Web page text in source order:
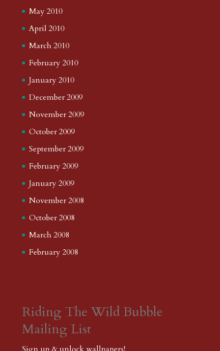
May 2010
April 2010
March 2010
February 2010
January 2010
December 2009
November 2009
October 2009
September 2009
February 2009
January 2009
November 2008
October 2008
March 2008
February 2008
Riding The Wild Bubble
Mailing List